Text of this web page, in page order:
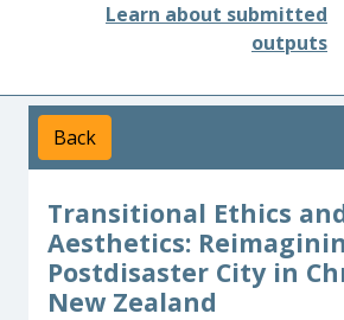
Learn about submitted
outputs
Back
Transitional Ethics
Aesthetics:
Postdisaster City in
New Zealand